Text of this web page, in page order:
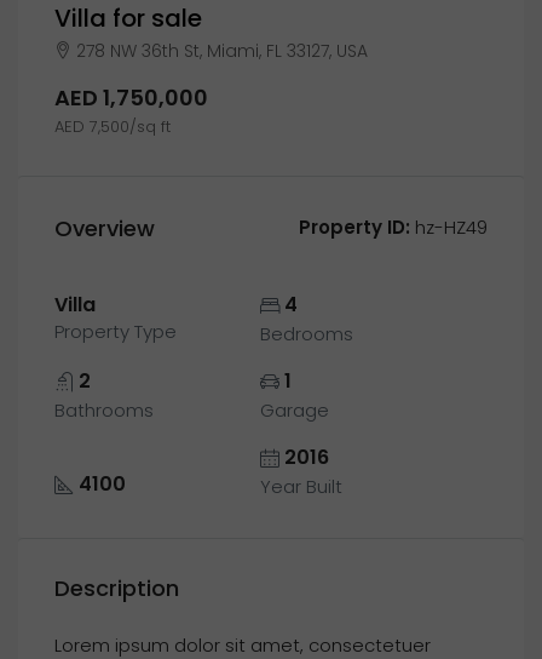
Villa for sale
278 NW 36th St, Miami, FL 33127, USA
AED 1,750,000
AED 7,500/sq ft
Overview Property ID: hz-HZ49
Villa
Property Type
4
Bedrooms
2
Bathrooms
1
Garage
4100
2016
Year Built
Description
Lorem ipsum dolor sit amet, consectetuer